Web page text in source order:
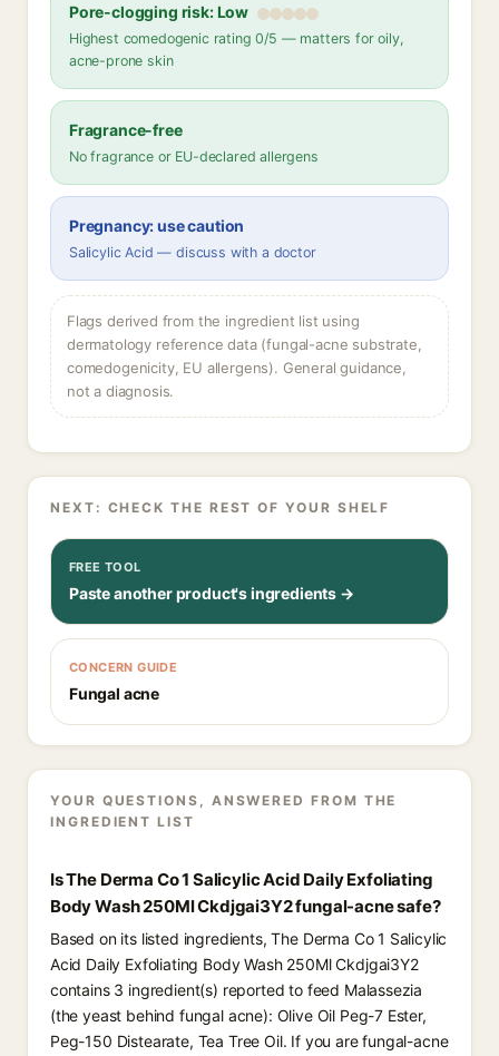
Pore-clogging risk: Low
Highest comedogenic rating 0/5 — matters for oily,
acne-prone skin
Fragrance-free
No fragrance or EU-declared allergens
Pregnancy: use caution
Salicylic Acid — discuss with a doctor
Flags derived from the ingredient list using
dermatology reference data (fungal-acne substrate,
comedogenicity, EU allergens). General guidance,
not a diagnosis.
NEXT: CHECK THE REST OF YOUR SHELF
FREE TOOL
Paste another product's ingredients →
CONCERN GUIDE
Fungal acne
YOUR QUESTIONS, ANSWERED FROM THE
INGREDIENT LIST
Is The Derma Co 1 Salicylic Acid Daily Exfoliating
Body Wash 250Ml Ckdjgai3Y2 fungal-acne safe?
Based on its listed ingredients, The Derma Co 1 Salicylic
Acid Daily Exfoliating Body Wash 250Ml Ckdjgai3Y2
contains 3 ingredient(s) reported to feed Malassezia
(the yeast behind fungal acne): Olive Oil Peg-7 Ester,
Peg-150 Distearate, Tea Tree Oil. If you are fungal-acne